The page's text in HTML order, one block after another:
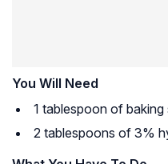
You Will Need
1 tablespoon of baking
2 tablespoons of 3%